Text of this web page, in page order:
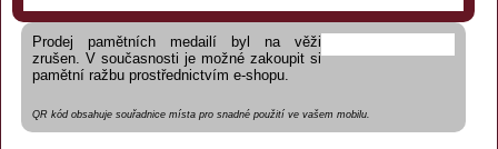
Prodej pamětních medailí byl na věži
zrušen. V současnosti je možné zakoupit si
pamětní ražbu prostřednictvím e-shopu.
QR kód obsahuje souřadnice místa pro snadné použití ve vašem mobilu.